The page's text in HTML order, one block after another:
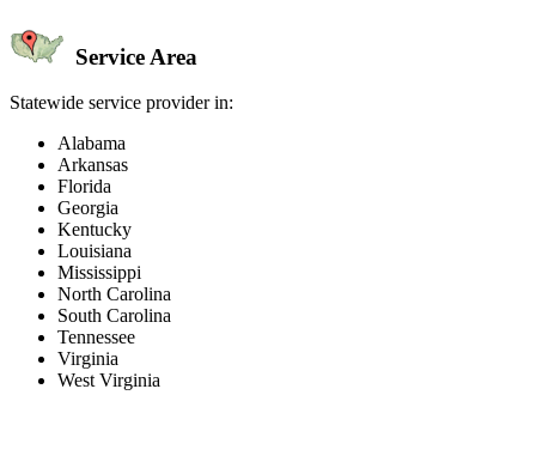
Service Area
Statewide service provider in:
Alabama
Arkansas
Florida
Georgia
Kentucky
Louisiana
Mississippi
North Carolina
South Carolina
Tennessee
Virginia
West Virginia